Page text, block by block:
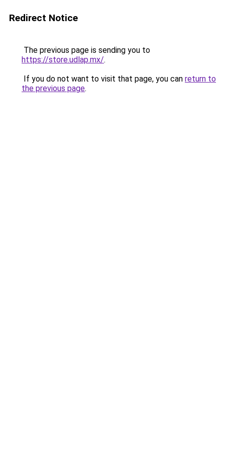
Redirect Notice
The previous page is sending you to
https://store.udlap.mx/.
If you do not want to visit that page, you can return to
the previous page.